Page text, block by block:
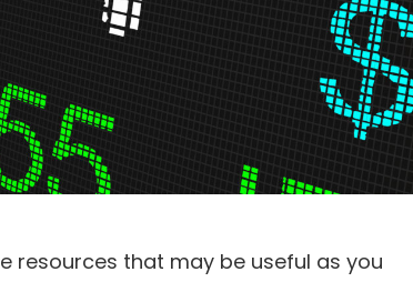
resources that may be useful as you